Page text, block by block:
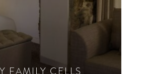
FAMILY CELLS